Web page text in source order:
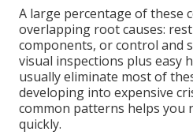
A large percentage of these
overlapping root causes:
components, or control and
visual inspections plus easy
usually eliminate most of
developing into expensive
common patterns helps you
quickly.